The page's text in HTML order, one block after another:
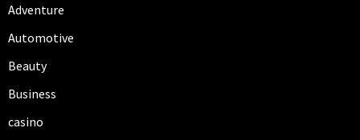
Adventure
Automotive
Beauty
Business
casino